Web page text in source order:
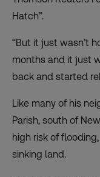
Hatch”.
“But it just wasn’t
months and it just
back and started
Like many of his
Parish, south of
high risk of
sinking land.